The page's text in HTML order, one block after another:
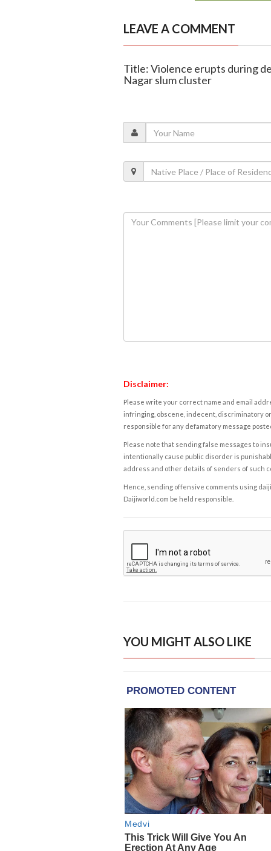
LEAVE A COMMENT
Title: Violence erupts during
Nagar slum cluster
Disclaimer:
Please write your correct name and email
infringing, obscene, indecent, discriminatory
responsible for any defamatory message
Please note that sending false messages to
intentionally cause public disorder is
address and other details of senders of such
Hence, sending offensive comments using
Daijiworld.com be held responsible.
YOU MIGHT ALSO LIKE